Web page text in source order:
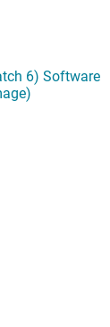
6) Software